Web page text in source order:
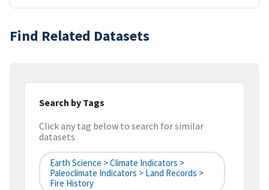
Find Related Datasets
Search by Tags
Click any tag below to search for similar
datasets
Earth Science > Climate Indicators >
Paleoclimate Indicators > Land Records >
Fire History